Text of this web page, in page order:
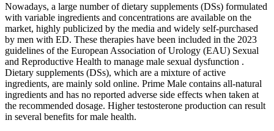
Nowadays, a large number of dietary supplements (DSs) formulated
with variable ingredients and concentrations are available on the
market, highly publicized by the media and widely self-purchased
by men with ED. These therapies have been included in the 2023
guidelines of the European Association of Urology (EAU) Sexual
and Reproductive Health to manage male sexual dysfunction .
Dietary supplements (DSs), which are a mixture of active
ingredients, are mainly sold online. Prime Male contains all-natural
ingredients and has no reported adverse side effects when taken at
the recommended dosage. Higher testosterone production can result
in several benefits for male health.